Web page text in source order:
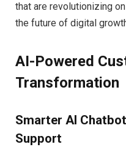
that are revolutionizing
the future of digital
AI-Powered
Transformation
Smarter AI
Support